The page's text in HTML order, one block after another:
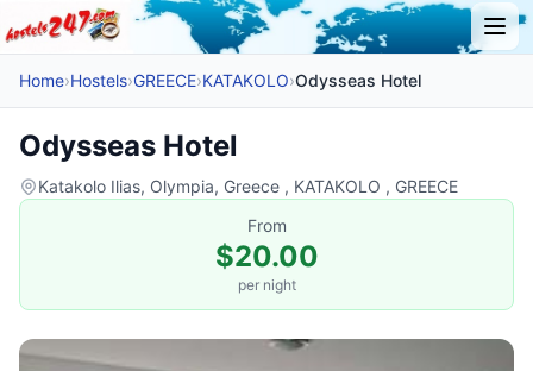
Home›Hostels›GREECE›KATAKOLO›Odysseas Hotel
Odysseas Hotel
Katakolo Ilias, Olympia, Greece , KATAKOLO , GREECE
From
$20.00
per night